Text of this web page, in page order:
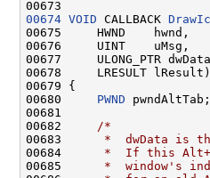
00674 VOID CALLBACK
00675     HWND    hwnd,
00676     UINT    uMsg,
00677     ULONG_PTR
00678     LRESULT lResult)
00679 {
00680 PWND pwndAltTab;
00681
00682
/*
00683
*  dwData is
00684
*  If this
00685
*  window's